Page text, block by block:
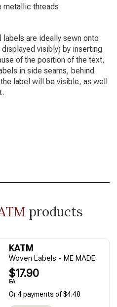
metallic threads
are ideally sewn onto
visibly) by inserting
of the position of the text,
in side seams, behind
label will be visible, as well
products
KATM
Woven Labels - ME MADE
$17.90
EA
Or 4 payments of $4.48